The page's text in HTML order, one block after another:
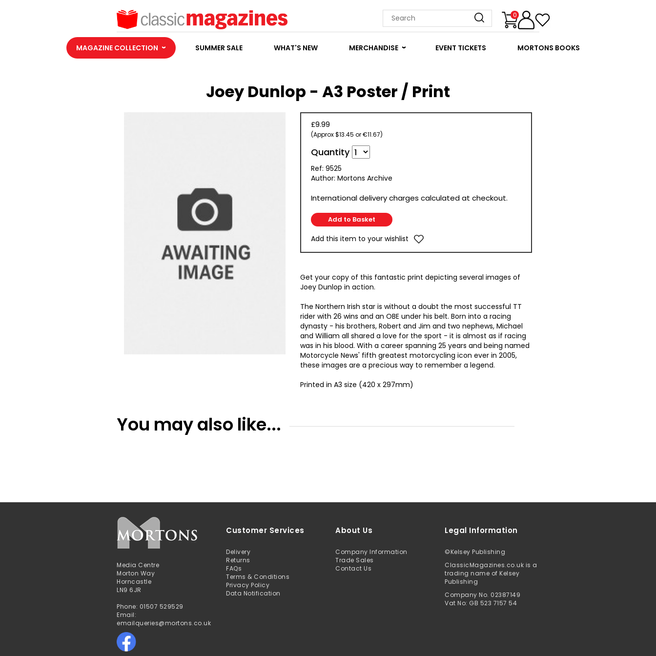
0
MAGAZINE COLLECTION SUMMER SALE WHAT'S NEW MERCHANDISE EVENT TICKETS MORTONS BOOKS
Joey Dunlop - A3 Poster / Print
£9.99
(Approx $13.45 or €11.67)
Quantity
Ref: 9525
Author: Mortons Archive
International delivery charges calculated at checkout.
Add this item to your wishlist
Get your copy of this fantastic print depicting several images of
Joey Dunlop in action.
The Northern Irish star is without a doubt the most successful TT
rider with 26 wins and an OBE under his belt. Born into a racing
dynasty - his brothers, Robert and Jim and two nephews, Michael
and William all shared a love for the sport - it is almost as if racing
was in his blood. With a career spanning 25 years and being named
Motorcycle News' fifth greatest motorcycling icon ever in 2005,
these images are a precious way to remember a legend.
Printed in A3 size (420 x 297mm)
You may also like...
Media Centre
Morton Way
Horncastle
LN9 6JR
Phone: 01507 529529
Email:
emailqueries@mortons.co.uk
Customer Services
Delivery
Returns
FAQs
Terms & Conditions
Privacy Policy
Data Notification
About Us
Company Information
Trade Sales
Contact Us
Legal Information
©Kelsey Publishing
ClassicMagazines.co.uk is a
trading name of Kelsey
Publishing
Company No. 02387149
Vat No: GB 523 7157 54